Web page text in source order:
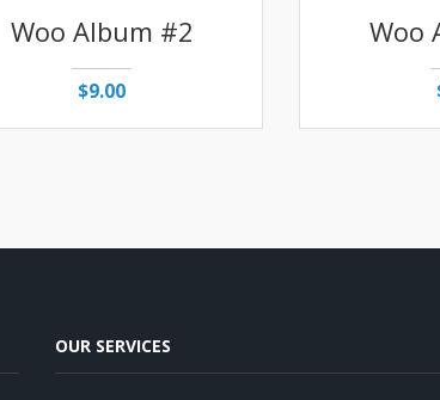
Woo Album #2
$9.00
Woo
OUR SERVICES